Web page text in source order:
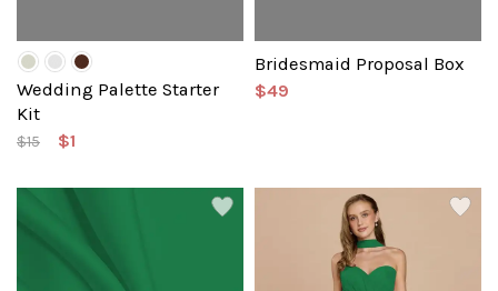
Wedding Palette Starter
Kit
$15 $1
Bridesmaid Proposal Box
$49